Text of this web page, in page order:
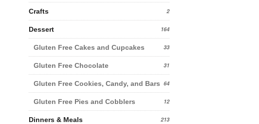
Crafts 2
Dessert 164
Gluten Free Cakes and Cupcakes 33
Gluten Free Chocolate 31
Gluten Free Cookies, Candy, and Bars 64
Gluten Free Pies and Cobblers 12
Dinners & Meals 213